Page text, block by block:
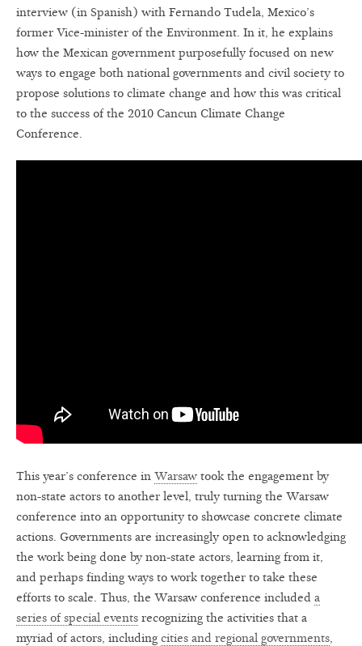
interview (in Spanish) with Fernando Tudela, Mexico’s
former Vice-minister of the Environment. In it, he explains
how the Mexican government purposefully focused on new
ways to engage both national governments and civil society to
propose solutions to climate change and how this was critical
to the success of the 2010 Cancun Climate Change
Conference.
This year’s conference in Warsaw took the engagement by
non-state actors to another level, truly turning the Warsaw
conference into an opportunity to showcase concrete climate
actions. Governments are increasingly open to acknowledging
the work being done by non-state actors, learning from it,
and perhaps finding ways to work together to take these
efforts to scale. Thus, the Warsaw conference included a
series of special events recognizing the activities that a
myriad of actors, including cities and regional governments,